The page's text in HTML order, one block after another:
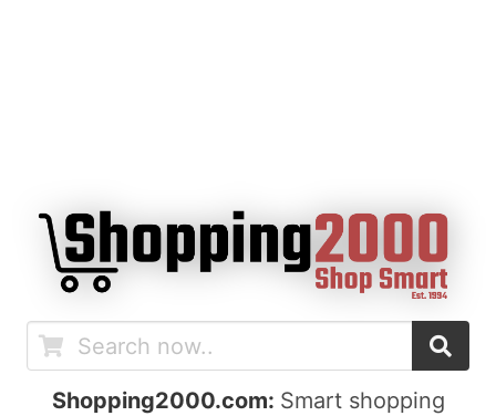
Shopping2000.com: Smart shopping